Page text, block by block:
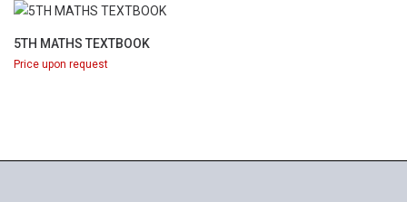
5TH MATHS TEXTBOOK
Price upon request